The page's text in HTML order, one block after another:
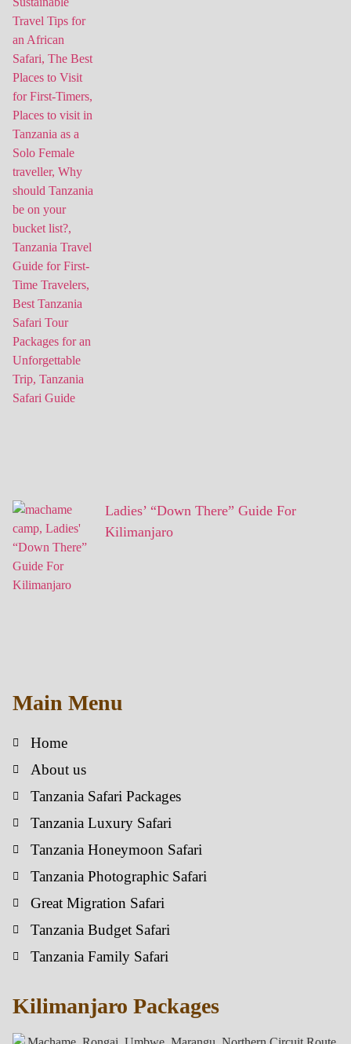
Ladies’ “Down There” Guide For
Kilimanjaro
Main Menu
Home
About us
Tanzania Safari Packages
Tanzania Luxury Safari
Tanzania Honeymoon Safari
Tanzania Photographic Safari
Great Migration Safari
Tanzania Budget Safari
Tanzania Family Safari
Kilimanjaro Packages